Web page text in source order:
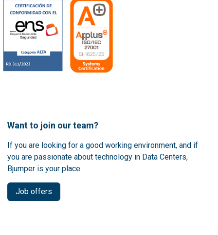
Want to join our team?
If you are looking for a good working environment, and if
you are passionate about technology in Data Centers,
Bjumper is your place.
Job offers